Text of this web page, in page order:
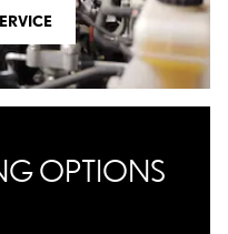
OPTIONS